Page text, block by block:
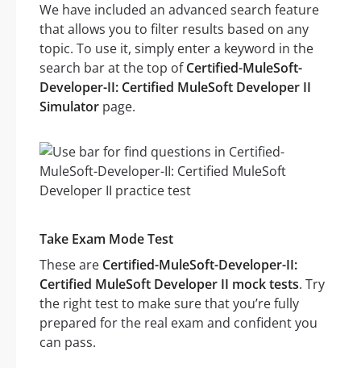
We have included an advanced search feature
that allows you to filter results based on any
topic. To use it, simply enter a keyword in the
search bar at the top ofCertified-MuleSoft-
Developer-II: Certified MuleSoft Developer II
Simulator page.
Take Exam Mode Test
These are Certified-MuleSoft-Developer-II:
Certified MuleSoft Developer II mock tests. Try
the right test to make sure that you’re fully
prepared for the real exam and confident you
can pass.